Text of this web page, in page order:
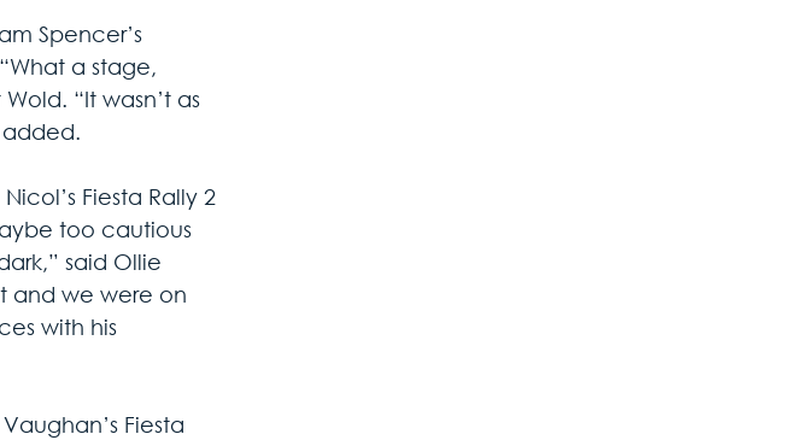
Spencer’s
a stage,
“It wasn’t as
added.
Fiesta Rally 2
too cautious
said Ollie
and we were on
with his
Fiesta